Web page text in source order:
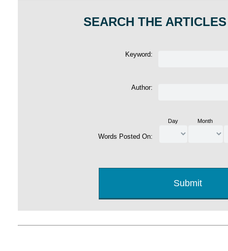
SEARCH THE
Keyword:
Author:
Words Posted On:
Day Month